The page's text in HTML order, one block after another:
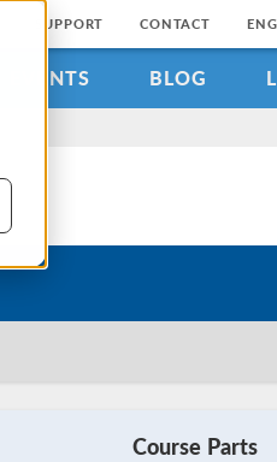
SUPPORT CONTACT
EVENTS BLOG
Course Parts